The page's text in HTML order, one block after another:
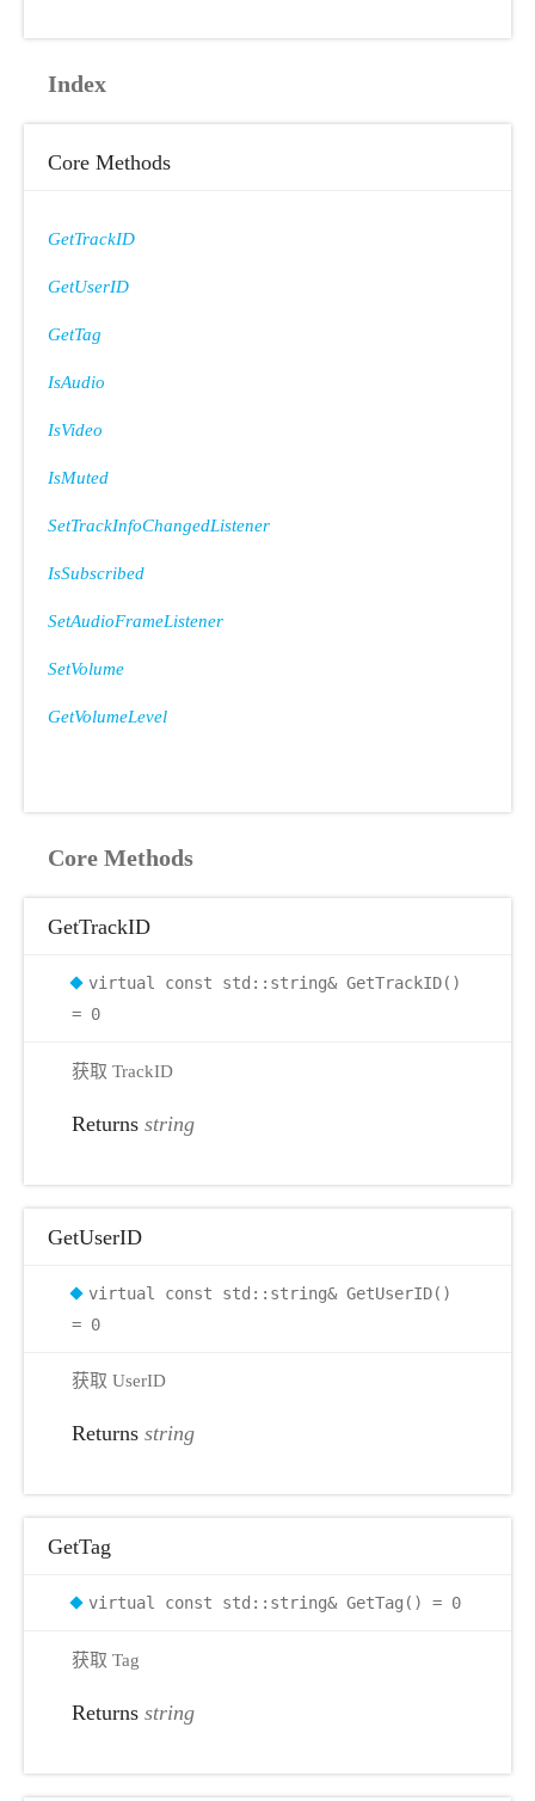
Index
Core Methods
GetTrackID
GetUserID
GetTag
IsAudio
IsVideo
IsMuted
SetTrackInfoChangedListener
IsSubscribed
SetAudioFrameListener
SetVolume
GetVolumeLevel
Core Methods
GetTrackID
virtual const std::string& GetTrackID()
= 0
获取 TrackID
Returns string
GetUserID
virtual const std::string& GetUserID()
= 0
获取 UserID
Returns string
GetTag
virtual const std::string& GetTag() = 0
获取 Tag
Returns string